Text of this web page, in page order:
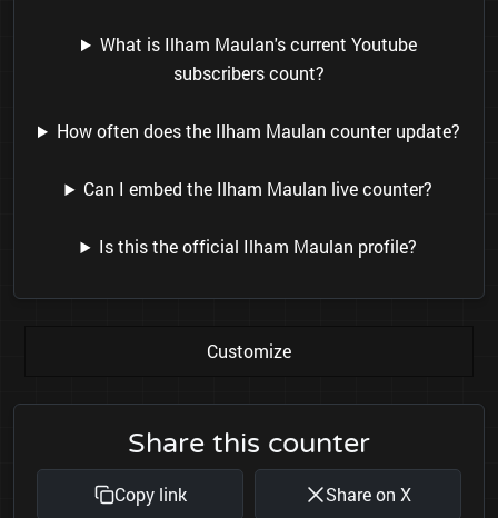
What is Ilham Maulan's current Youtube
subscribers count?
How often does the Ilham Maulan counter update?
Can I embed the Ilham Maulan live counter?
Is this the official Ilham Maulan profile?
Customize
Share this counter
Copy link Share on X